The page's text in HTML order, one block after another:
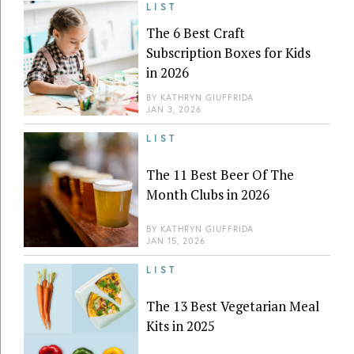
LIST
The 6 Best Craft
Subscription Boxes for Kids
in 2026
BY KATHRYN GIUFFRIDA
JAN 3, 2026
LIST
The 11 Best Beer Of The
Month Clubs in 2026
BY KATHRYN GIUFFRIDA
JAN 15, 2026
LIST
The 13 Best Vegetarian Meal
Kits in 2025